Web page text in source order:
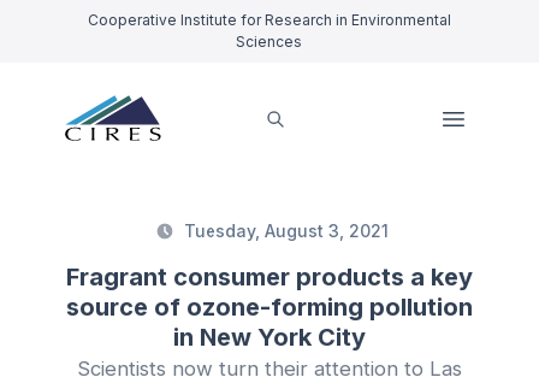
Cooperative Institute for Research in Environmental
Sciences
Tuesday, August 3, 2021
Fragrant consumer products a key
source of ozone-forming pollution
in New York City
Scientists now turn their attention to Las